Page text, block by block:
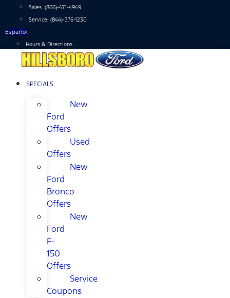
content
Sales: (866)-471-4949
Service: (844)-376-1230
Español
Hours & Directions
SPECIALS
New
Ford
Offers
Used
Offers
New
Ford
Bronco
Offers
New
Ford
F-
150
Offers
Service
Coupons